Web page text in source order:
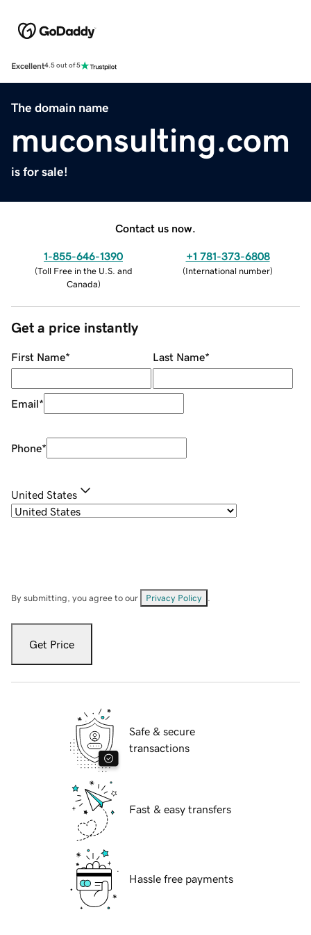
Excellent4.5 out of 5
The domain name
muconsulting.com
is for sale!
Contact us now.
1-855-646-1390
(Toll Free in the U.S. and
Canada)
+1 781-373-6808
(International number)
Get a price instantly
First Name* Last Name*
Email*
Phone*
United States
By submitting, you agree to our Privacy Policy
Get Price
Safe & secure
transactions
Fast & easy transfers
Hassle free payments